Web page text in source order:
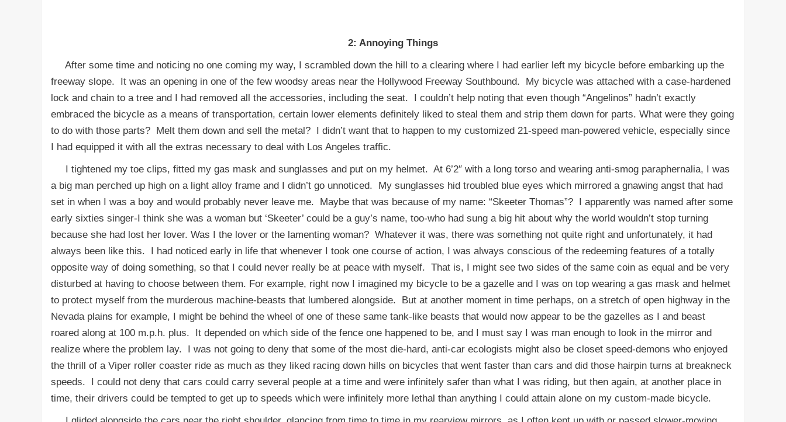
2: Annoying Things
After some time and noticing no one coming my way, I scrambled down the hill to a clearing where I had earlier left my bicycle before embarking up the
freeway slope. It was an opening in one of the few woodsy areas near the Hollywood Freeway Southbound. My bicycle was attached with a case-hardened
lock and chain to a tree and I had removed all the accessories, including the seat. I couldn’t help noting that even though “Angelinos” hadn’t exactly
embraced the bicycle as a means of transportation, certain lower elements definitely liked to steal them and strip them down for parts. What were they going
to do with those parts? Melt them down and sell the metal? I didn’t want that to happen to my customized 21-speed man-powered vehicle, especially since
I had equipped it with all the extras necessary to deal with Los Angeles traffic.
I tightened my toe clips, fitted my gas mask and sunglasses and put on my helmet. At 6’2″ with a long torso and wearing anti-smog paraphernalia, I was
a big man perched up high on a light alloy frame and I didn’t go unnoticed. My sunglasses hid troubled blue eyes which mirrored a gnawing angst that had
set in when I was a boy and would probably never leave me. Maybe that was because of my name: “Skeeter Thomas”? I apparently was named after some
early sixties singer-I think she was a woman but ‘Skeeter’ could be a guy’s name, too-who had sung a big hit about why the world wouldn’t stop turning
because she had lost her lover. Was I the lover or the lamenting woman? Whatever it was, there was something not quite right and unfortunately, it had
always been like this. I had noticed early in life that whenever I took one course of action, I was always conscious of the redeeming features of a totally
opposite way of doing something, so that I could never really be at peace with myself. That is, I might see two sides of the same coin as equal and be very
disturbed at having to choose between them. For example, right now I imagined my bicycle to be a gazelle and I was on top wearing a gas mask and helmet
to protect myself from the murderous machine-beasts that lumbered alongside. But at another moment in time perhaps, on a stretch of open highway in the
Nevada plains for example, I might be behind the wheel of one of these same tank-like beasts that would now appear to be the gazelles as I and beast
roared along at 100 m.p.h. plus. It depended on which side of the fence one happened to be, and I must say I was man enough to look in the mirror and
realize where the problem lay. I was not going to deny that some of the most die-hard, anti-car ecologists might also be closet speed-demons who enjoyed
the thrill of a Viper roller coaster ride as much as they liked racing down hills on bicycles that went faster than cars and did those hairpin turns at breakneck
speeds. I could not deny that cars could carry several people at a time and were infinitely safer than what I was riding, but then again, at another place in
time, their drivers could be tempted to get up to speeds which were infinitely more lethal than anything I could attain alone on my custom-made bicycle.